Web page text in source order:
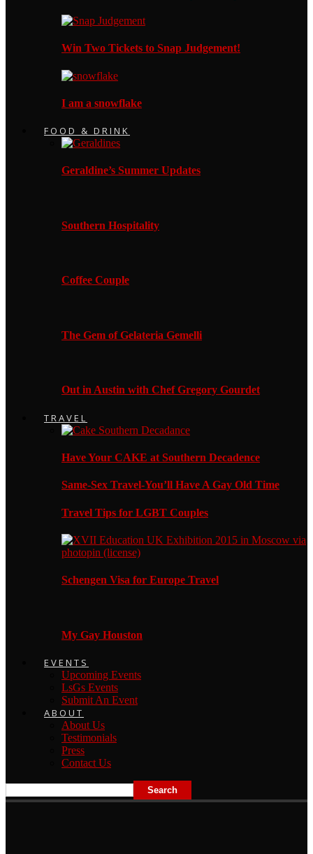
Win Two Tickets to Snap Judgement!
I am a snowflake
FOOD & DRINK
Geraldine’s Summer Updates
Southern Hospitality
Coffee Couple
The Gem of Gelateria Gemelli
Out in Austin with Chef Gregory Gourdet
TRAVEL
Have Your CAKE at Southern Decadence
Same-Sex Travel-You’ll Have A Gay Old Time
Travel Tips for LGBT Couples
Schengen Visa for Europe Travel
My Gay Houston
EVENTS
Upcoming Events
LsGs Events
Submit An Event
ABOUT
About Us
Testimonials
Press
Contact Us